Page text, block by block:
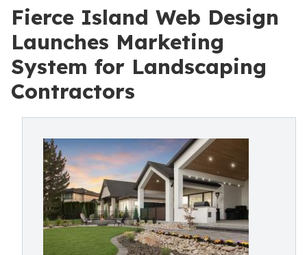
Fierce Island Web Design
Launches Marketing
System for Landscaping
Contractors